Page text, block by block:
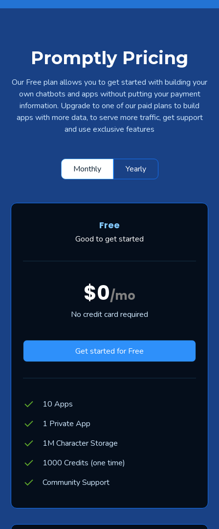
Promptly Pricing
Our Free plan allows you to get started with building your
own chatbots and apps without putting your payment
information. Upgrade to one of our paid plans to build
apps with more data, to serve more traffic, get support
and use exclusive features
Monthly Yearly
Free
Good to get started
$0/mo
No credit card required
Get started for Free
10 Apps
1 Private App
1M Character Storage
1000 Credits (one time)
Community Support